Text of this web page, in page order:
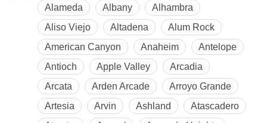
Alameda
Albany
Alhambra
Aliso Viejo
Altadena
Alum Rock
American Canyon
Anaheim
Antelope
Antioch
Apple Valley
Arcadia
Arcata
Arden Arcade
Arroyo Grande
Artesia
Arvin Ashland
Atascadero